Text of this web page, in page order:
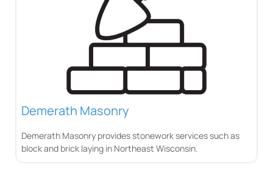
Demerath Masonry
Demerath Masonry provides stonework services such as
block and brick laying in Northeast Wisconsin.